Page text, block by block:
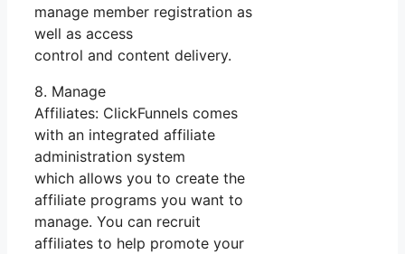
manage member registration as
well as access
control and content delivery.
8. Manage
Affiliates: ClickFunnels comes
with an integrated affiliate
administration system
which allows you to create the
affiliate programs you want to
manage. You can recruit
affiliates to help promote your